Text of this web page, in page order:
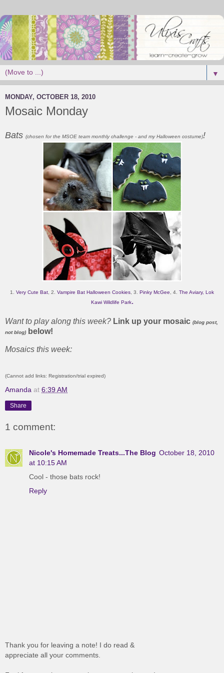
▼
MONDAY, OCTOBER 18, 2010
Mosaic Monday
Bats (chosen for the MSOE team monthly challenge - and my Halloween costume)!
1. Very Cute Bat, 2. Vampire Bat Halloween Cookies, 3. Pinky McGee, 4. The Aviary, Lok
Kawi Wildlife Park.
Want to play along this week? Link up your mosaic (blog post,
not blog)
below!
Mosaics this week:
(Cannot add links: Registration/trial expired)
Amanda at 6:39 AM
Share
1 comment:
Nicole's Homemade Treats...The Blog October 18, 2010
at 10:15 AM
Cool - those bats rock!
Reply
Thank you for leaving a note! I do read &
appreciate all your comments.